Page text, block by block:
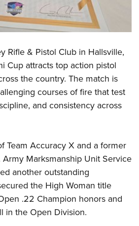
Program
Shooting Clinics
/ Conservation Scholarship
Camps
Sports Cooperative Program
Certificate
Rifle & Pistol Club in Hallsville,
Cup attracts top action pistol
the country. The match is
courses of fire that test
and consistency across
Team Accuracy X and a former
Marksmanship Unit Service
another outstanding
the High Woman title
.22 Champion honors and
in the Open Division.